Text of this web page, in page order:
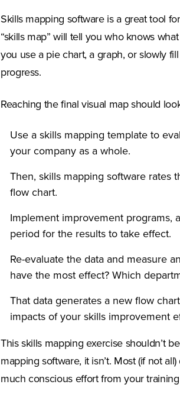
Skills mapping software is a great tool
“skills map” will tell you who knows
you use a pie chart, a graph, or slowly
progress.
Reaching the final visual map should
Use a skills mapping template to
your company as a whole.
Then, skills mapping software rates
flow chart.
Implement improvement programs,
period for the results to take effect.
Re-evaluate the data and measure
have the most effect? Which
That data generates a new flow
impacts of your skills improvement
This skills mapping exercise shouldn’t
mapping software, it isn’t. Most (if not
much conscious effort from your